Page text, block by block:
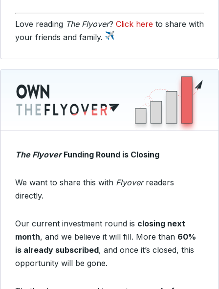
Love reading The Flyover? Click here to share with
your friends and family.
The FlyoverFunding Round is Closing
We want to share this with Flyoverreaders
directly.
Our current investment round is closing next
month, and we believe it will fill. More than 60%
is already subscribed, and once it’s closed, this
opportunity will be gone.